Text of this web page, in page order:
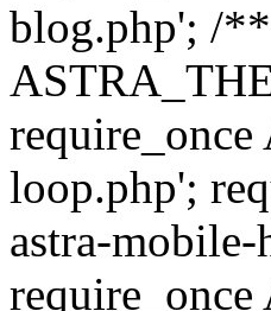
blog.php'; /
loop.php';
astra-